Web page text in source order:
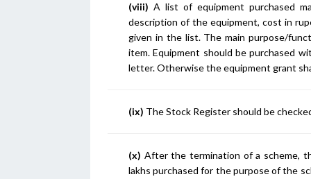
(viii) A list of equipment purchased
description of the equipment, cost in
given in the list. The main purpose/
item. Equipment should be purchased
letter. Otherwise the equipment grant
(ix) The Stock Register should be
(x) After the termination of a scheme,
lakhs purchased for the purpose of the